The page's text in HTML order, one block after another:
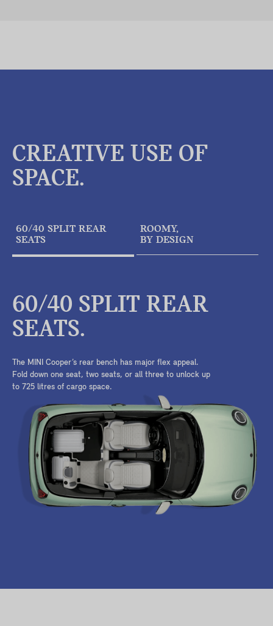
CREATIVE USE OF
SPACE.
60/40 SPLIT REAR
SEATS
ROOMY,
BY DESIGN
60/40 SPLIT REAR
SEATS.
The MINI Cooper’s rear bench has major flex appeal.
Fold down one seat, two seats, or all three to unlock up
to 725 litres of cargo space.